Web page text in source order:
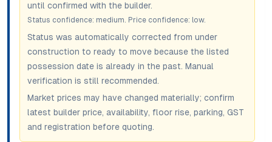
until confirmed with the builder.
Status confidence: medium. Price confidence: low.
Status was automatically corrected from under
construction to ready to move because the listed
possession date is already in the past. Manual
verification is still recommended.
Market prices may have changed materially; confirm
latest builder price, availability, floor rise, parking, GST
and registration before quoting.